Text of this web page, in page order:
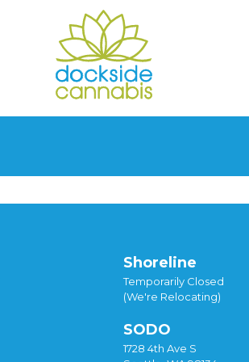
Shoreline
Temporarily Closed
(We're Relocating)
SODO
1728 4th Ave S